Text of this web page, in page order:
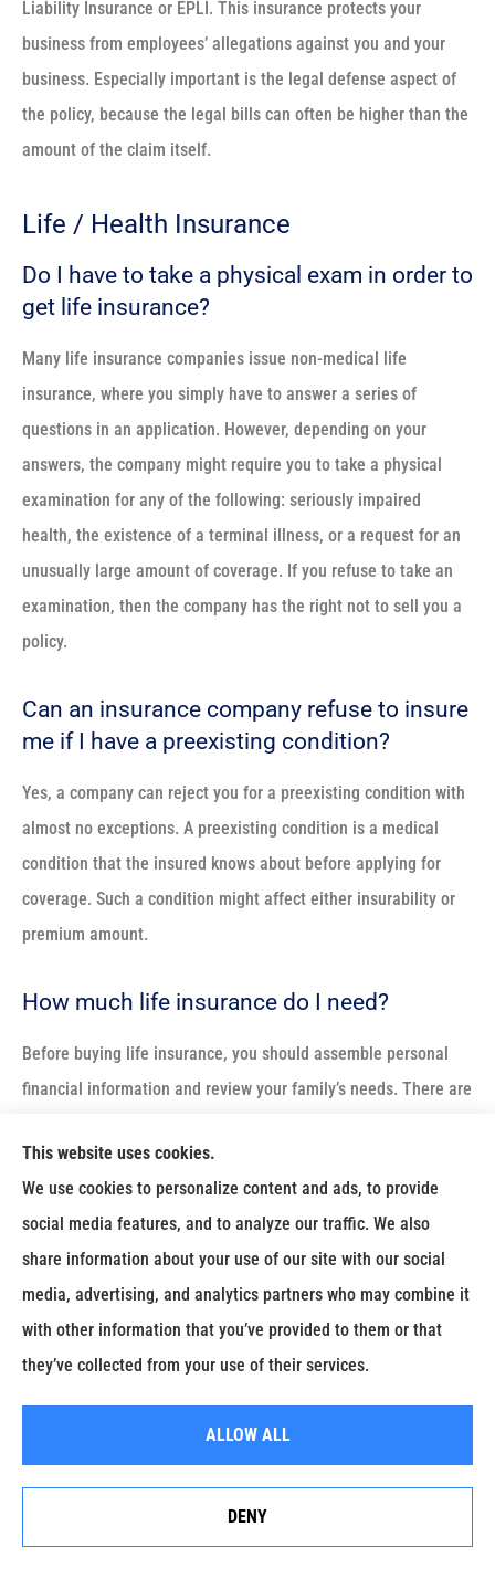
Liability Insurance or EPLI. This insurance protects your
business from employees’ allegations against you and your
business. Especially important is the legal defense aspect of
the policy, because the legal bills can often be higher than the
amount of the claim itself.
Life / Health Insurance
Do I have to take a physical exam in order to
get life insurance?
Many life insurance companies issue non-medical life
insurance, where you simply have to answer a series of
questions in an application. However, depending on your
answers, the company might require you to take a physical
examination for any of the following: seriously impaired
health, the existence of a terminal illness, or a request for an
unusually large amount of coverage. If you refuse to take an
examination, then the company has the right not to sell you a
policy.
Can an insurance company refuse to insure
me if I have a preexisting condition?
Yes, a company can reject you for a preexisting condition with
almost no exceptions. A preexisting condition is a medical
condition that the insured knows about before applying for
coverage. Such a condition might affect either insurability or
premium amount.
How much life insurance do I need?
Before buying life insurance, you should assemble personal
financial information and review your family’s needs. There are
protection you should have. These include:
Any immediate needs at the time of death, such as final
illness expenses, burial costs and estate taxes;
Funds for a readjustment period, to finance a move or to
provide time for family members to find a job; and
Ongoing financial needs, such as monthly bills and
Although there is no substitute for a careful evaluation of the
thumb is to buy life insurance that is equal to five to seven
times your annual gross income.
Erie Insurance J.D. Power Award for Commercial
Customer Satisfaction
This website uses cookies.
We use cookies to personalize content and ads, to provide
social media features, and to analyze our traffic. We also
share information about your use of our site with our social
media, advertising, and analytics partners who may combine it
with other information that you’ve provided to them or that
they’ve collected from your use of their services.
ALLOW ALL
DENY